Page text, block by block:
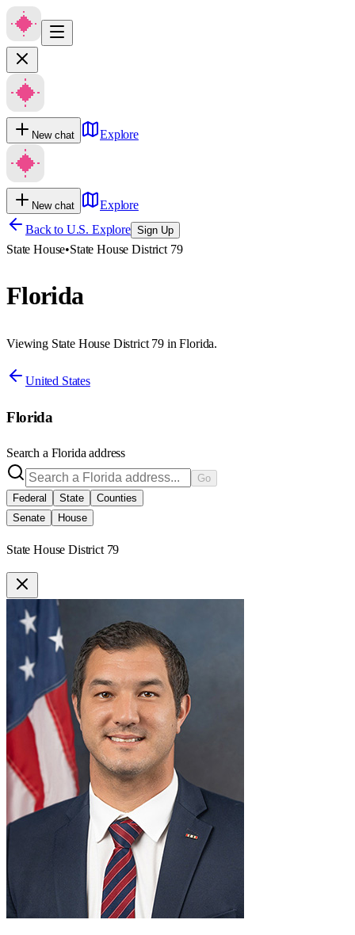
New chat Explore
New chat
Explore
Back to U.S. Explore Sign Up
State House•State House District 79
Florida
Viewing State House District 79 in Florida.
United States
Florida
Search a Florida address
Go
Federal
State
Counties
Senate
House
State House District 79